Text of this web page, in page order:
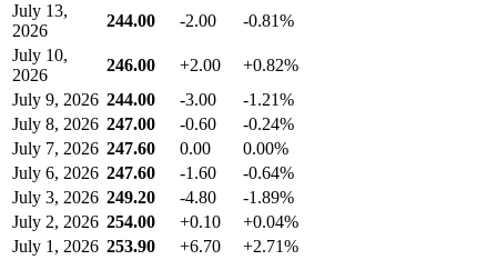
July 13,
2026
244.00 -2.00
-0.81%
July 10,
2026
246.00 +2.00
+0.82%
July 9, 2026 244.00 -3.00
-1.21%
July 8, 2026 247.00 -0.60
-0.24%
July 7, 2026 247.60 0.00
0.00%
July 6, 2026 247.60 -1.60
-0.64%
July 3, 2026 249.20 -4.80
-1.89%
July 2, 2026 254.00 +0.10
+0.04%
July 1, 2026 253.90 +6.70
+2.71%